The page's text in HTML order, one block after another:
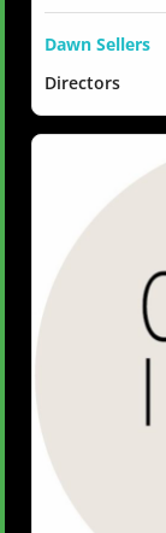
Dawn Sellers
Directors